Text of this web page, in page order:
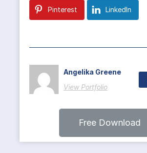
Pinterest LinkedIn
Angelika Greene
View Portfolio
Free Download